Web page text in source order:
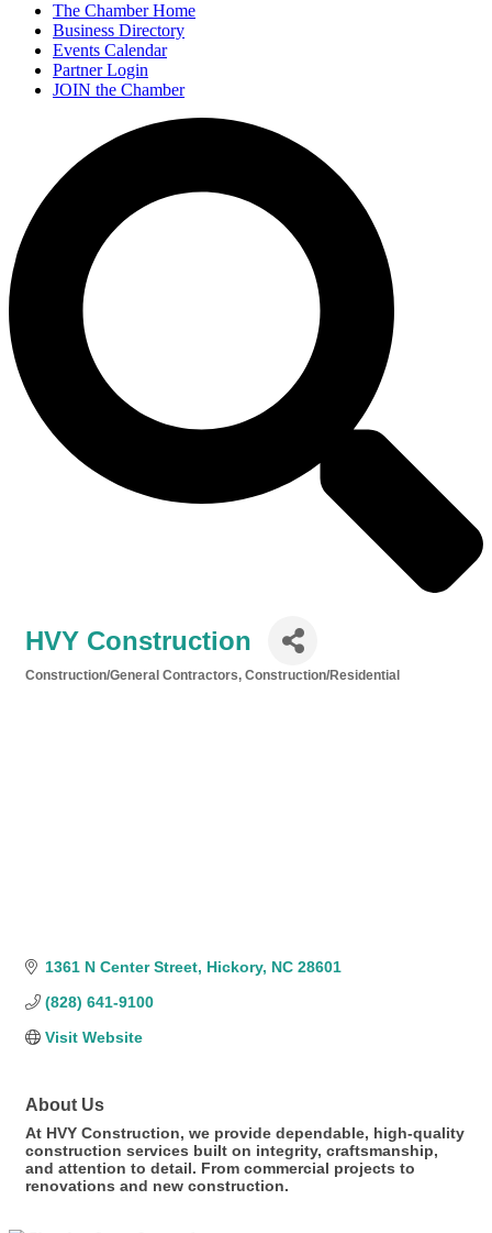
The Chamber Home
Business Directory
Events Calendar
Partner Login
JOIN the Chamber
HVY Construction
Construction/General Contractors Construction/Residential
1361 N Center Street Hickory NC 28601
(828) 641-9100
Visit Website
About Us
At HVY Construction, we provide dependable, high-quality
construction services built on integrity, craftsmanship,
and attention to detail. From commercial projects to
renovations and new construction.